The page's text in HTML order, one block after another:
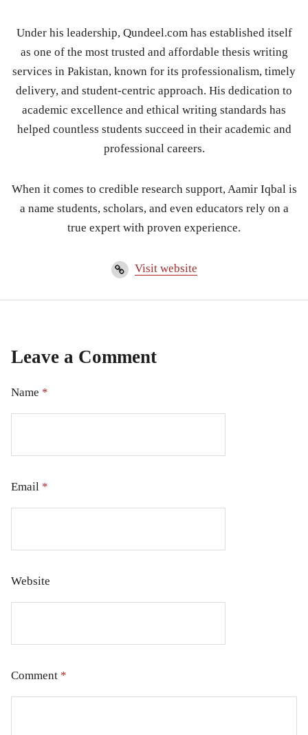
Under his leadership, Qundeel.com has established itself
as one of the most trusted and affordable thesis writing
services in Pakistan, known for its professionalism, timely
delivery, and student-centric approach. His dedication to
academic excellence and ethical writing standards has
helped countless students succeed in their academic and
professional careers.
When it comes to credible research support, Aamir Iqbal is
a name students, scholars, and even educators rely on a
true expert with proven experience.
Visit website
Leave a Comment
Name *
Email *
Website
Comment *